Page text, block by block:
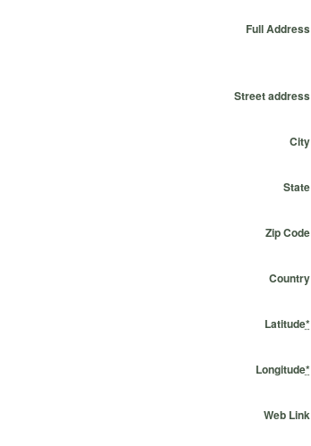
Full Address
Street address
City
State
Zip Code
Country
Latitude*
Longitude*
Web Link